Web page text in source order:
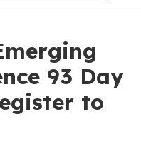
93 Day
to